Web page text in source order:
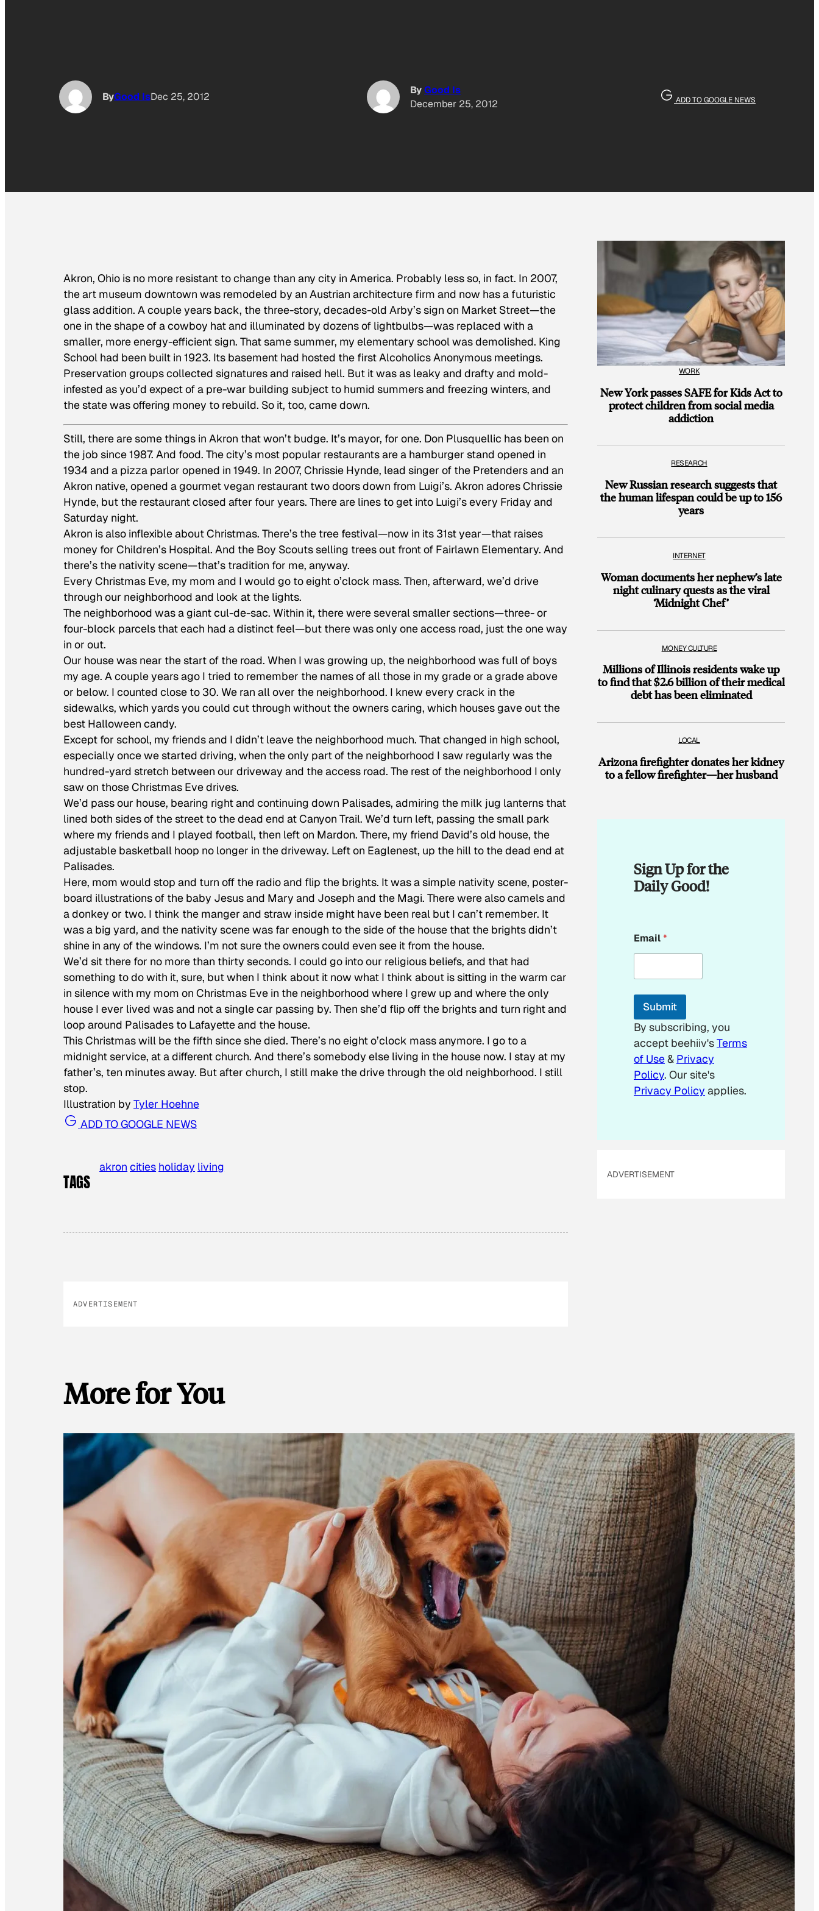
ByGood IsDec 25, 2012
ByGood Is
December 25, 2012
ADD TO GOOGLE NEWS
Akron, Ohio is no more resistant to change than any city in America. Probably less so, in fact. In 2007,
the art museum downtown was remodeled by an Austrian architecture firm and now has a futuristic
glass addition. A couple years back, the three-story, decades-old Arby’s sign on Market Street—the
one in the shape of a cowboy hat and illuminated by dozens of lightbulbs—was replaced with a
smaller, more energy-efficient sign. That same summer, my elementary school was demolished. King
School had been built in 1923. Its basement had hosted the first Alcoholics Anonymous meetings.
Preservation groups collected signatures and raised hell. But it was as leaky and drafty and mold-
infested as you’d expect of a pre-war building subject to humid summers and freezing winters, and
the state was offering money to rebuild. So it, too, came down.
Still, there are some things in Akron that won’t budge. It’s mayor, for one. Don Plusquellic has been on
the job since 1987. And food. The city’s most popular restaurants are a hamburger stand opened in
1934 and a pizza parlor opened in 1949. In 2007, Chrissie Hynde, lead singer of the Pretenders and an
Akron native, opened a gourmet vegan restaurant two doors down from Luigi’s. Akron adores Chrissie
Hynde, but the restaurant closed after four years. There are lines to get into Luigi’s every Friday and
Saturday night.
Akron is also inflexible about Christmas. There’s the tree festival—now in its 31st year—that raises
money for Children’s Hospital. And the Boy Scouts selling trees out front of Fairlawn Elementary. And
there’s the nativity scene—that’s tradition for me, anyway.
Every Christmas Eve, my mom and I would go to eight o’clock mass. Then, afterward, we’d drive
through our neighborhood and look at the lights.
The neighborhood was a giant cul-de-sac. Within it, there were several smaller sections—three- or
four-block parcels that each had a distinct feel—but there was only one access road, just the one way
in or out.
Our house was near the start of the road. When I was growing up, the neighborhood was full of boys
my age. A couple years ago I tried to remember the names of all those in my grade or a grade above
or below. I counted close to 30. We ran all over the neighborhood. I knew every crack in the
sidewalks, which yards you could cut through without the owners caring, which houses gave out the
best Halloween candy.
Except for school, my friends and I didn’t leave the neighborhood much. That changed in high school,
especially once we started driving, when the only part of the neighborhood I saw regularly was the
hundred-yard stretch between our driveway and the access road. The rest of the neighborhood I only
saw on those Christmas Eve drives.
We’d pass our house, bearing right and continuing down Palisades, admiring the milk jug lanterns that
lined both sides of the street to the dead end at Canyon Trail. We’d turn left, passing the small park
where my friends and I played football, then left on Mardon. There, my friend David’s old house, the
adjustable basketball hoop no longer in the driveway. Left on Eaglenest, up the hill to the dead end at
Palisades.
Here, mom would stop and turn off the radio and flip the brights. It was a simple nativity scene, poster-
board illustrations of the baby Jesus and Mary and Joseph and the Magi. There were also camels and
a donkey or two. I think the manger and straw inside might have been real but I can’t remember. It
was a big yard, and the nativity scene was far enough to the side of the house that the brights didn’t
shine in any of the windows. I’m not sure the owners could even see it from the house.
We’d sit there for no more than thirty seconds. I could go into our religious beliefs, and that had
something to do with it, sure, but when I think about it now what I think about is sitting in the warm car
in silence with my mom on Christmas Eve in the neighborhood where I grew up and where the only
house I ever lived was and not a single car passing by. Then she’d flip off the brights and turn right and
loop around Palisades to Lafayette and the house.
This Christmas will be the fifth since she died. There’s no eight o’clock mass anymore. I go to a
midnight service, at a different church. And there’s somebody else living in the house now. I stay at my
father’s, ten minutes away. But after church, I still make the drive through the old neighborhood. I still
stop.
Illustration by Tyler Hoehne
ADD TO GOOGLE NEWS
TAGS
akron cities holiday living
ADVERTISEMENT
More for You
WORK
New York passes SAFE for Kids Act to
protect children from social media
addiction
RESEARCH
New Russian research suggests that
the human lifespan could be up to 156
years
INTERNET
Woman documents her nephew’s late
night culinary quests as the viral
‘Midnight Chef’
MONEY CULTURE
Millions of Illinois residents wake up
to find that $2.6 billion of their medical
debt has been eliminated
LOCAL
Arizona firefighter donates her kidney
to a fellow firefighter—her husband
Sign Up for the
Daily Good!
E
m
i
E
a
i
l
Email*
Submit
By subscribing, you
accept beehiiv'sTerms
of Use& Privacy
Policy. Our site's
Privacy Policy applies.
ADVERTISEMENT